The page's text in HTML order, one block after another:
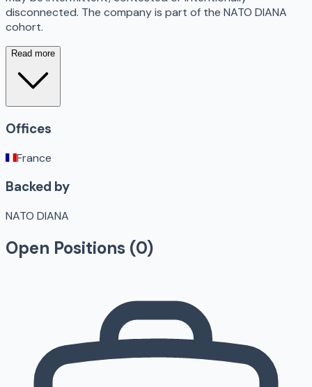
disconnected. The company is part of the NATO DIANA
cohort.
Read more
Offices
France
Backed by
NATO DIANA
Open Positions (0)